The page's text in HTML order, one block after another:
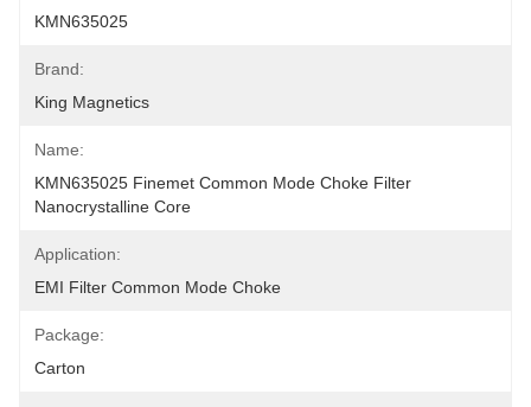
KMN635025
Brand:
King Magnetics
Name:
KMN635025 Finemet Common Mode Choke Filter
Nanocrystalline Core
Application:
EMI Filter Common Mode Choke
Package:
Carton